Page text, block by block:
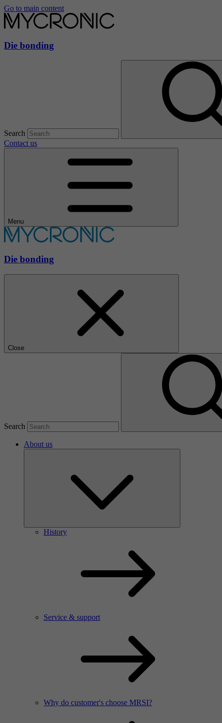
Go to main content
Die bonding
Search
Contact us
Menu
Die bonding
Close
Search
About us
History
Service & support
Why do customer's choose MRSI?